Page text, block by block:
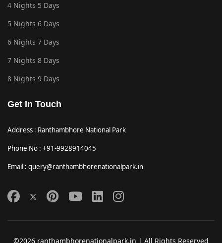
4 Nights 5 Days
5 Nights 6 Days
6 Nights 7 Days
7 Nights 8 Days
8 Nights 9 Days
Get In Touch
Address : Ranthambhore National Park
Phone No : +91-9928914045
Email : query@ranthambhorenationalpark.in
©2026 ranthambhorenationalpark.in | All Rights Reserved